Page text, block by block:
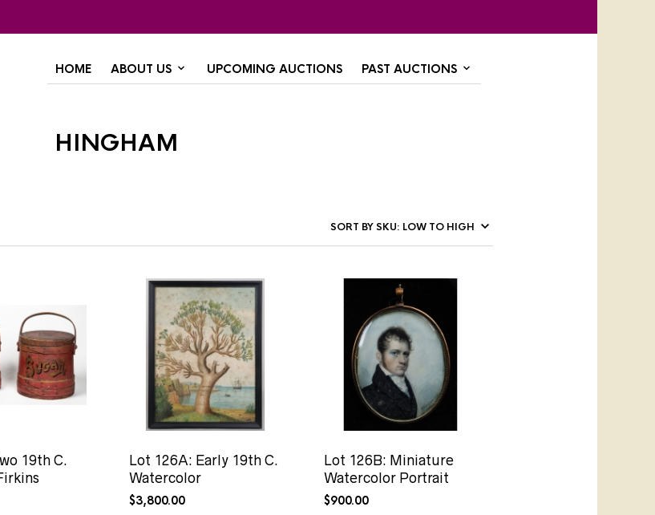
HOME ABOUT US UPCOMING AUCTIONS PAST AUCTIONS
hingham
19th C.
Lot 126A: Early 19th C.
Watercolor
$3,800.00
Lot 126B: Miniature
Watercolor Portrait
$900.00